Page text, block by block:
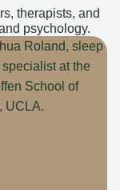
therapists, and
psychology.